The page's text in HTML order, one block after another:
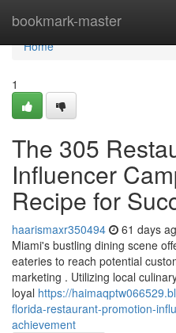
bookmark-master
Home
Home
1
The 305
Influencer
Recipe for
haarismaxr350494 61 days
Miami's bustling dining scene
eateries to reach potential
marketing . Utilizing local
loyal https://
florida-restaurant-promotion-
achievement